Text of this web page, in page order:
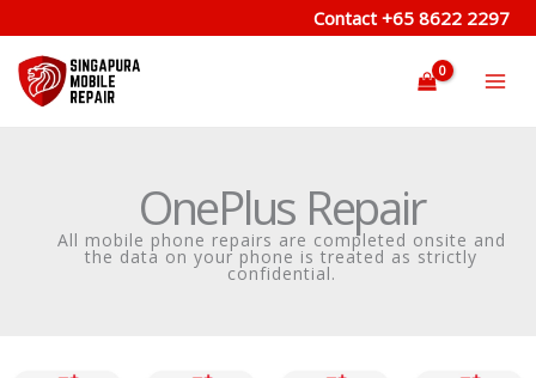
to
content
Contact +65 8622 2297
OnePlus Repair
All mobile phone repairs are completed onsite and
the data on your phone is treated as strictly
confidential.